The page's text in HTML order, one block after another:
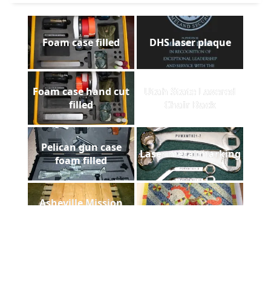
Foam case filled DHS laser plaque
Foam case hand cut
filled
Utah State Lasered
Chair Back
Pelican gun case
foam filled
Laser metal marking
Asheville Mission
Floorazzo